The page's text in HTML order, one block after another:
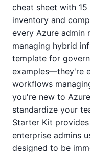
cheat sheet with
inventory and
every Azure admin
managing hybrid
template for
examples—they're
workflows
you're new to
standardize your
Starter Kit
enterprise admins
designed to be